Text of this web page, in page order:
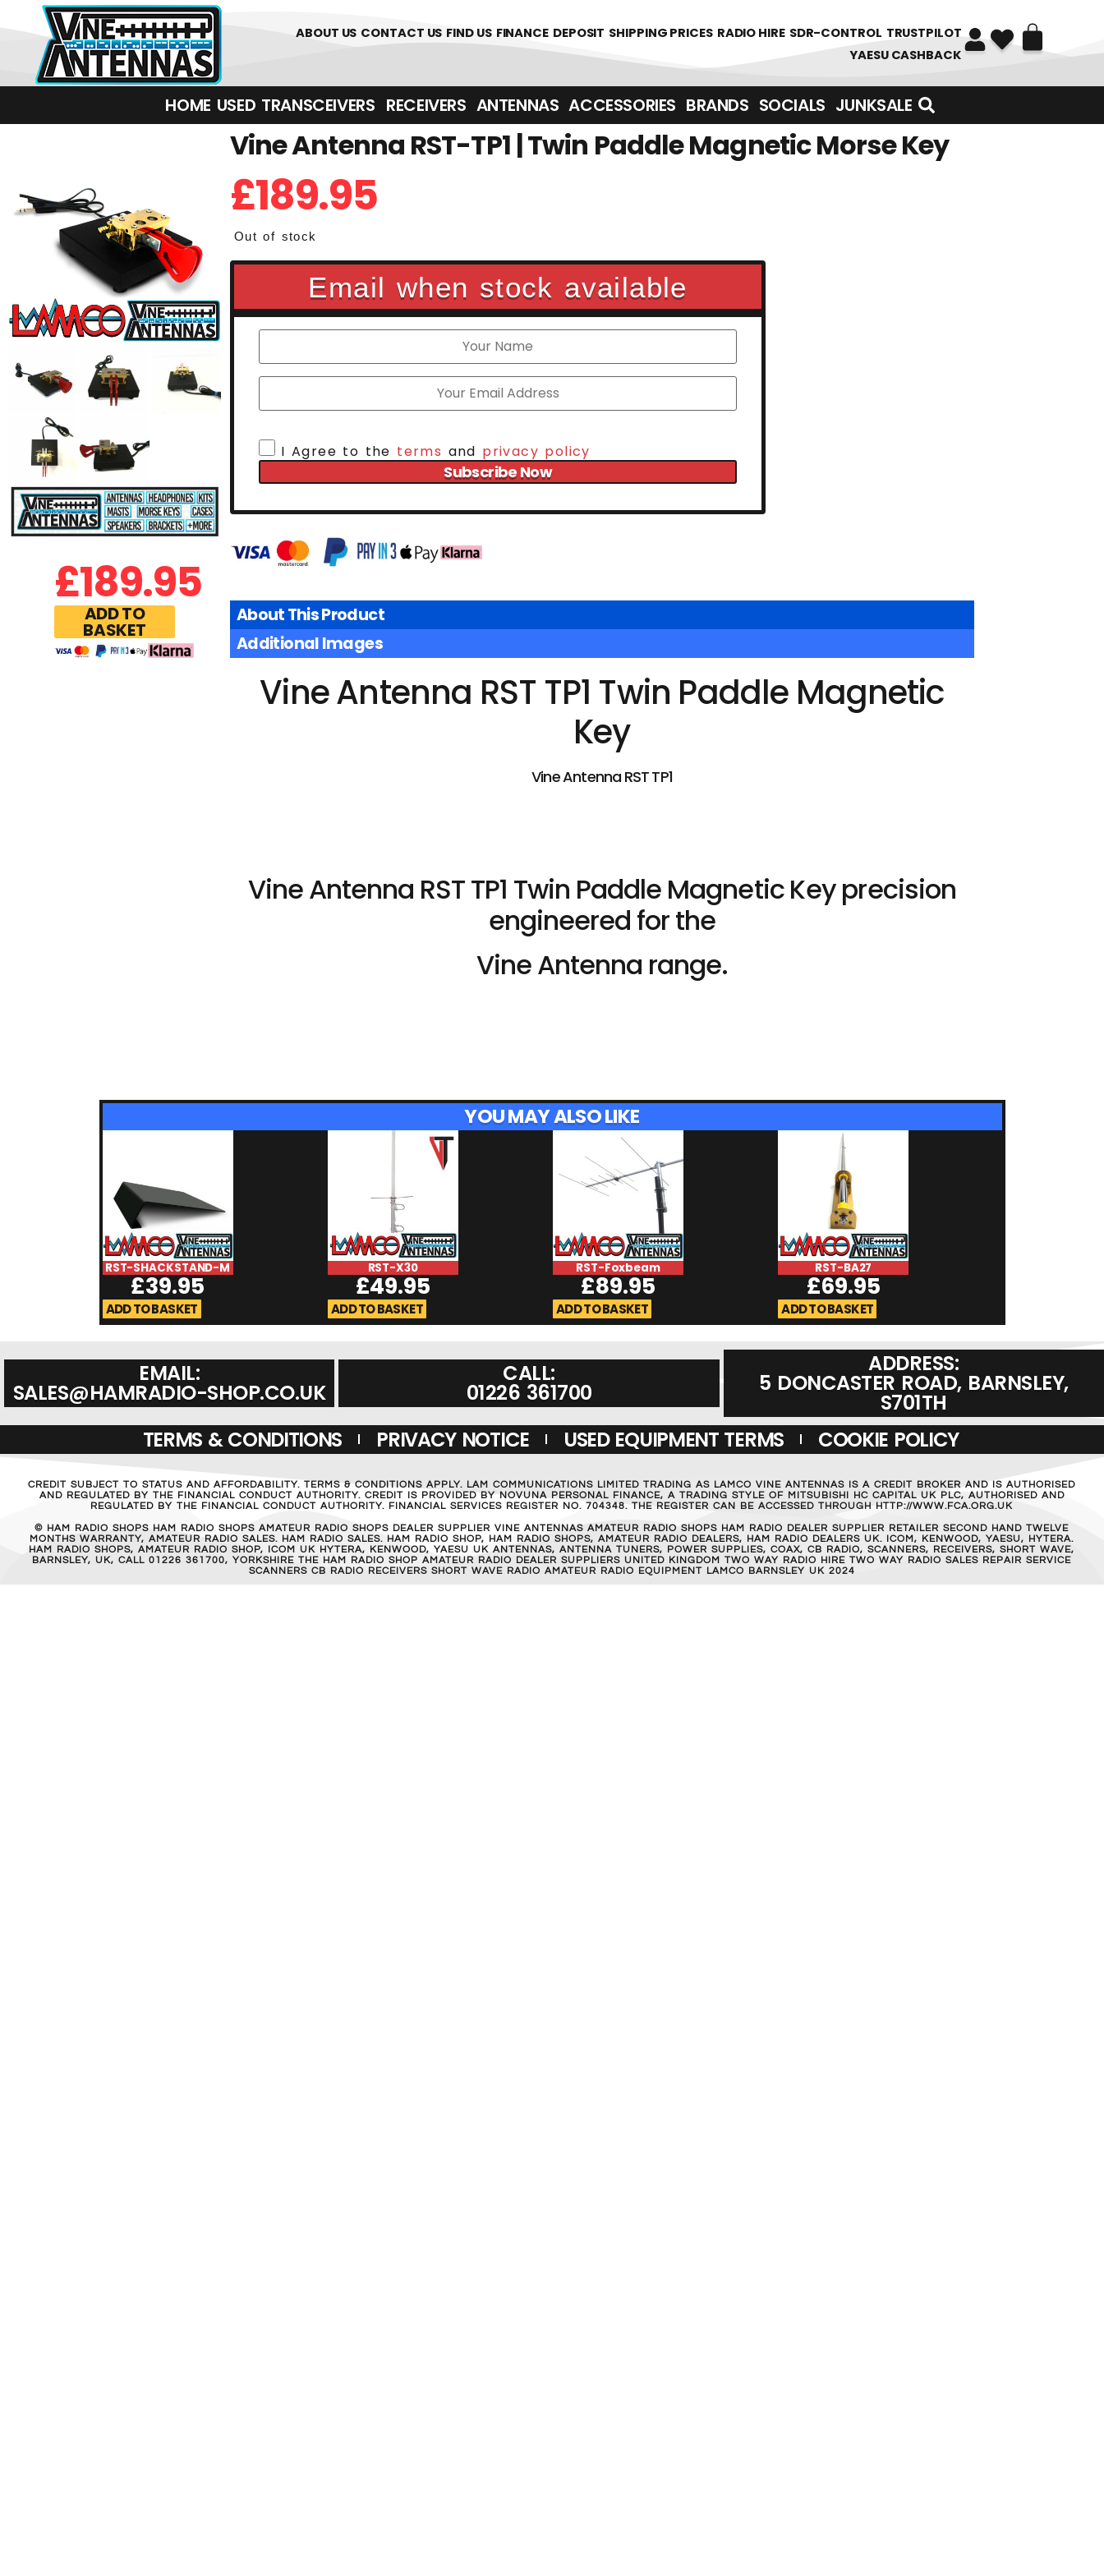
01226 361700
ABOUT US CONTACT US FIND US FINANCE DEPOSIT SHIPPING PRICES RADIO HIRE SDR-CONTROL TRUSTPILOT
YAESU CASHBACK
HOME USED TRANSCEIVERS‎ ‎ ‎ RECEIVERS ANTENNAS ACCESSORIES BRANDS SOCIALS JUNKSALE
£189.95
ADD TO
BASKET
Vine Antenna RST-TP1 | Twin Paddle Magnetic Morse Key
£189.95
Out of stock
Email when stock available
I Agree to the terms and privacy policy
Subscribe Now
About This Product
Additional Images
Vine Antenna RST TP1 Twin Paddle Magnetic
Key
Vine Antenna RST TP1
Vine Antenna RST TP1 Twin Paddle Magnetic Key precision
engineered for the
Vine Antenna range.
YOU MAY ALSO LIKE
RST-SHACKSTAND-M
£39.95
ADD TO BASKET
RST-X30
£49.95
ADD TO BASKET
RST-Foxbeam
£89.95
ADD TO BASKET
RST-BA27
£69.95
ADD TO BASKET
EMAIL:
SALES@HAMRADIO-SHOP.CO.UK
CALL:
01226 361700
ADDRESS:
5 DONCASTER ROAD, BARNSLEY,
S701TH
TERMS & CONDITIONS
PRIVACY NOTICE USED EQUIPMENT TERMS COOKIE POLICY
CREDIT SUBJECT TO STATUS AND AFFORDABILITY. TERMS & CONDITIONS APPLY. LAM COMMUNICATIONS LIMITED TRADING AS LAMCO VINE ANTENNAS IS A CREDIT BROKER AND IS AUTHORISED
AND REGULATED BY THE FINANCIAL CONDUCT AUTHORITY. CREDIT IS PROVIDED BY NOVUNA PERSONAL FINANCE, A TRADING STYLE OF MITSUBISHI HC CAPITAL UK PLC, AUTHORISED AND
REGULATED BY THE FINANCIAL CONDUCT AUTHORITY. FINANCIAL SERVICES REGISTER NO. 704348. THE REGISTER CAN BE ACCESSED THROUGH HTTP://WWW.FCA.ORG.UK
© HAM RADIO SHOPS HAM RADIO SHOPS AMATEUR RADIO SHOPS DEALER SUPPLIER VINE ANTENNAS AMATEUR RADIO SHOPS HAM RADIO DEALER SUPPLIER RETAILER SECOND HAND TWELVE
MONTHS WARRANTY, AMATEUR RADIO SALES. HAM RADIO SALES. HAM RADIO SHOP, HAM RADIO SHOPS, AMATEUR RADIO DEALERS, HAM RADIO DEALERS UK. ICOM, KENWOOD, YAESU, HYTERA.
HAM RADIO SHOPS, AMATEUR RADIO SHOP, ICOM UK HYTERA, KENWOOD, YAESU UK ANTENNAS, ANTENNA TUNERS, POWER SUPPLIES, COAX, CB RADIO, SCANNERS, RECEIVERS, SHORT WAVE,
BARNSLEY, UK, CALL 01226 361700, YORKSHIRE THE HAM RADIO SHOP AMATEUR RADIO DEALER SUPPLIERS UNITED KINGDOM TWO WAY RADIO HIRE TWO WAY RADIO SALES REPAIR SERVICE
SCANNERS CB RADIO RECEIVERS SHORT WAVE RADIO AMATEUR RADIO EQUIPMENT LAMCO BARNSLEY UK 2024